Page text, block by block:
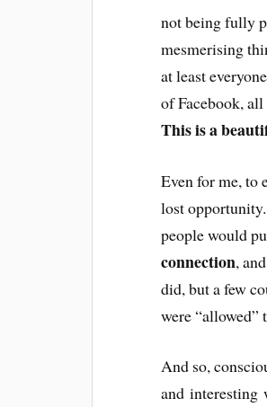
not being fully
mesmerising
at least
of Facebook,
This is a
Even for me, to
lost
people would
connection,
did, but a few
were “allowed”
And so,
and interesting